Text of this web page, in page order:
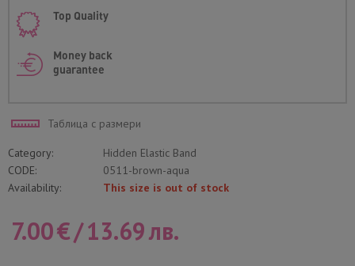
Top Quality
Money back
guarantee
Таблица с размери
Category:
Hidden Elastic Band
CODE:
0511-brown-aqua
Availability:
This size is out of stock
7.00€/13.69лв.